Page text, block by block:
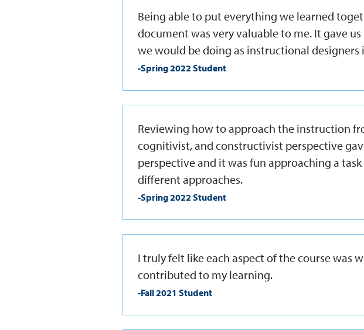
Being able to put everything we learned
document was very valuable to me. It gave
we would be doing as instructional designers
-Spring 2022 Student
Reviewing how to approach the instruction
cognitivist, and constructivist perspective
perspective and it was fun approaching a
different approaches.
-Spring 2022 Student
I truly felt like each aspect of the course was
contributed to my learning.
-Fall 2021 Student